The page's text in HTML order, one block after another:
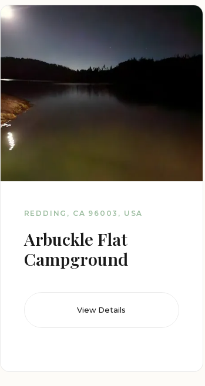
REDDING, CA 96003, USA
Arbuckle Flat
Campground
View Details